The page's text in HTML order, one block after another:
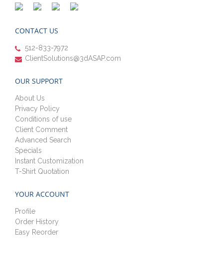
CONTACT US
512-833-7972
ClientSolutions@3dASAP.com
OUR SUPPORT
About Us
Privacy Policy
Conditions of use
Client Comment
Advanced Search
Specials
Instant Customization
T-Shirt Quotation
YOUR ACCOUNT
Profile
Order History
Easy Reorder